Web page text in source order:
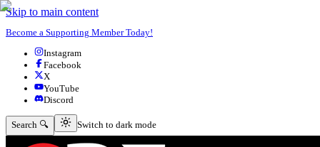
Skip to main content
Become a Supporting Member Today!
Instagram
Facebook
X
YouTube
Discord
Search 🔍 Switch to dark mode
Switch to dark mode